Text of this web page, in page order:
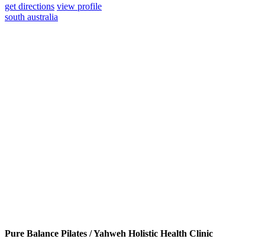
get directions view profile
south australia
Pure Balance Pilates / Yahweh Holistic Health Clinic